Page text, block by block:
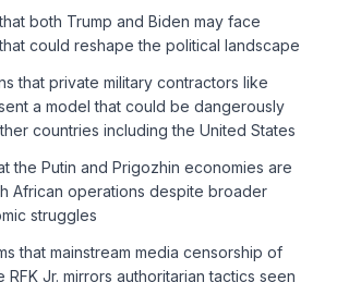
both Trump and Biden may face
could reshape the political landscape
that private military contractors like
a model that could be dangerously
countries including the United States
the Putin and Prigozhin economies are
African operations despite broader
struggles
that mainstream media censorship of
RFK Jr. mirrors authoritarian tactics seen